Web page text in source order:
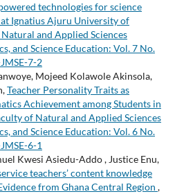
technologies for science
Ignatius Ajuru University of
and Applied Sciences
and Science Education: Vol. 7 No.
7-2
Mojeed Kolawole Akinsola,
Teacher Personality Traits as
Achievement among Students in
of Natural and Applied Sciences
and Science Education: Vol. 6 No.
6-1
Kwesi Asiedu-Addo , Justice Enu,
teachers’ content knowledge
from Ghana Central Region ,